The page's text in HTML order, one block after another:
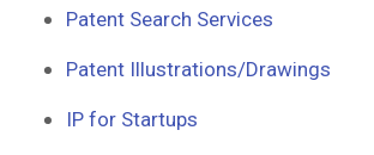
Patent Search Services
Patent Illustrations/Drawings
IP for Startups